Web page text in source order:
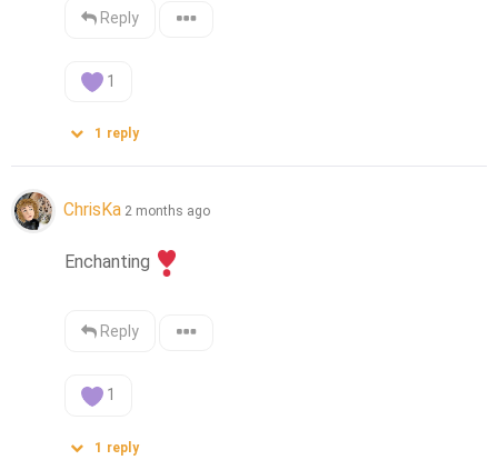
Reply
1
1 reply
ChrisKa 2 months ago
Enchanting
Reply
1
1 reply